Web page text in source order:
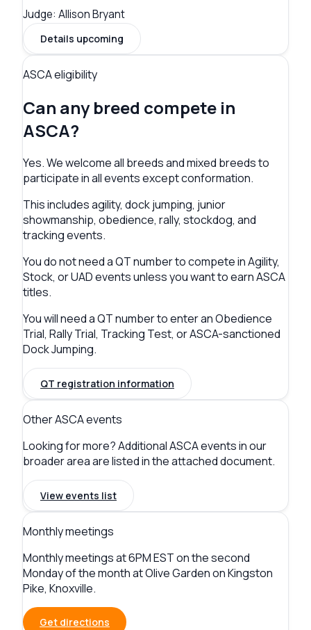
Judge: Allison Bryant
Details upcoming
ASCA eligibility
Can any breed compete in
ASCA?
Yes. We welcome all breeds and mixed breeds to
participate in all events except conformation.
This includes agility, dock jumping, junior
showmanship, obedience, rally, stockdog, and
tracking events.
You do not need a QT number to compete in Agility,
Stock, or UAD events unless you want to earn ASCA
titles.
You will need a QT number to enter an Obedience
Trial, Rally Trial, Tracking Test, or ASCA-sanctioned
Dock Jumping.
QT registration information
Other ASCA events
Looking for more? Additional ASCA events in our
broader area are listed in the attached document.
View events list
Monthly meetings
Monthly meetings at 6PM EST on the second
Monday of the month at Olive Garden on Kingston
Pike, Knoxville.
Get directions